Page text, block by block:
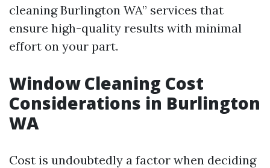
cleaning Burlington WA” services that
ensure high-quality results with minimal
effort on your part.
Window Cleaning Cost
Considerations in Burlington
WA
Cost is undoubtedly a factor when deciding